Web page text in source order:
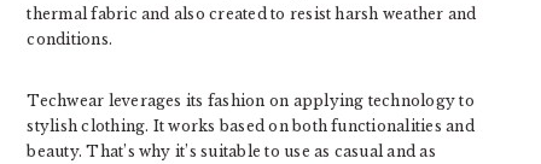
thermal fabric and also created to resist harsh weather and
conditions.
Techwear leverages its fashion on applying technology to
stylish clothing. It works based on both functionalities and
beauty. That’s why it’s suitable to use as casual and as